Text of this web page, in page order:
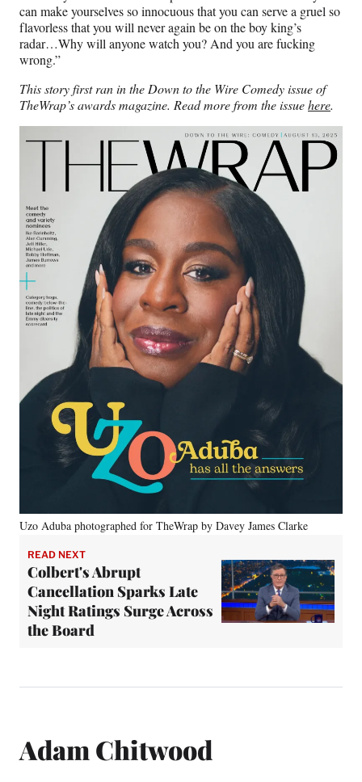
can make yourselves so innocuous that you can serve a gruel so
flavorless that you will never again be on the boy king’s
radar…Why will anyone watch you? And you are fucking
wrong.”
This story first ran in the Down to the Wire Comedy issue of
TheWrap’s awards magazine. Read more from the issuehere.
Uzo Aduba photographed for TheWrap by Davey James Clarke
READ NEXT
Colbert's Abrupt
Cancellation Sparks Late
Night Ratings Surge Across
the Board
Adam Chitwood